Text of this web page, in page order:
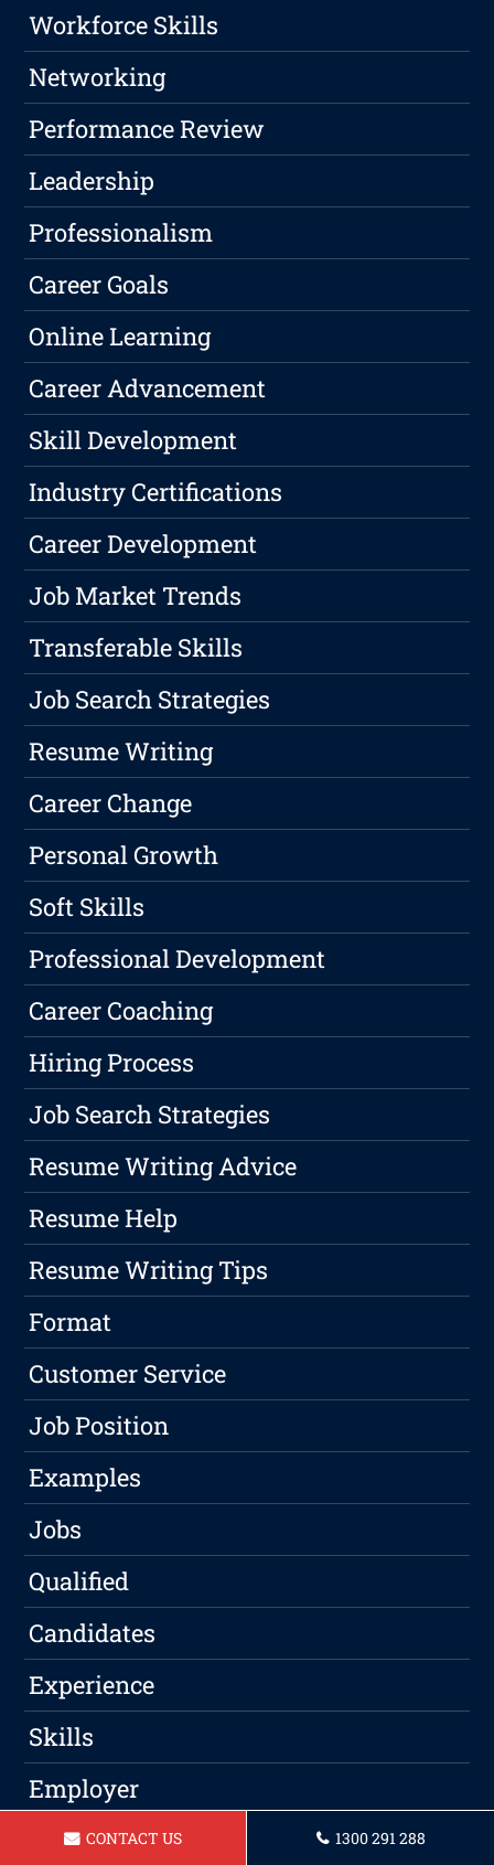
Workforce Skills
Networking
Performance Review
Leadership
Professionalism
Career Goals
Online Learning
Career Advancement
Skill Development
Industry Certifications
Career Development
Job Market Trends
Transferable Skills
Job Search Strategies
Resume Writing
Career Change
Personal Growth
Soft Skills
Professional Development
Career Coaching
Hiring Process
Job Search Strategies
Resume Writing Advice
Resume Help
Resume Writing Tips
Format
Customer Service
Job Position
Examples
Jobs
Qualified
Candidates
Experience
Skills
Employer
Qualifications
CONTACT US 1300 291 288